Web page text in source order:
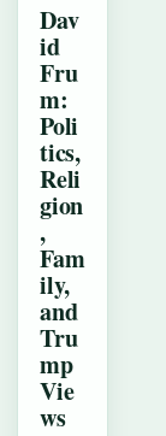
Dav
id
Fru
m:
Poli
tics,
Reli
gion
,
Fam
ily,
and
Tru
mp
Vie
ws